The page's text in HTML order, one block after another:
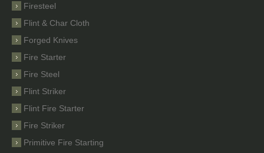
Firesteel
Flint & Char Cloth
Forged Knives
Fire Starter
Fire Steel
Flint Striker
Flint Fire Starter
Fire Striker
Primitive Fire Starting